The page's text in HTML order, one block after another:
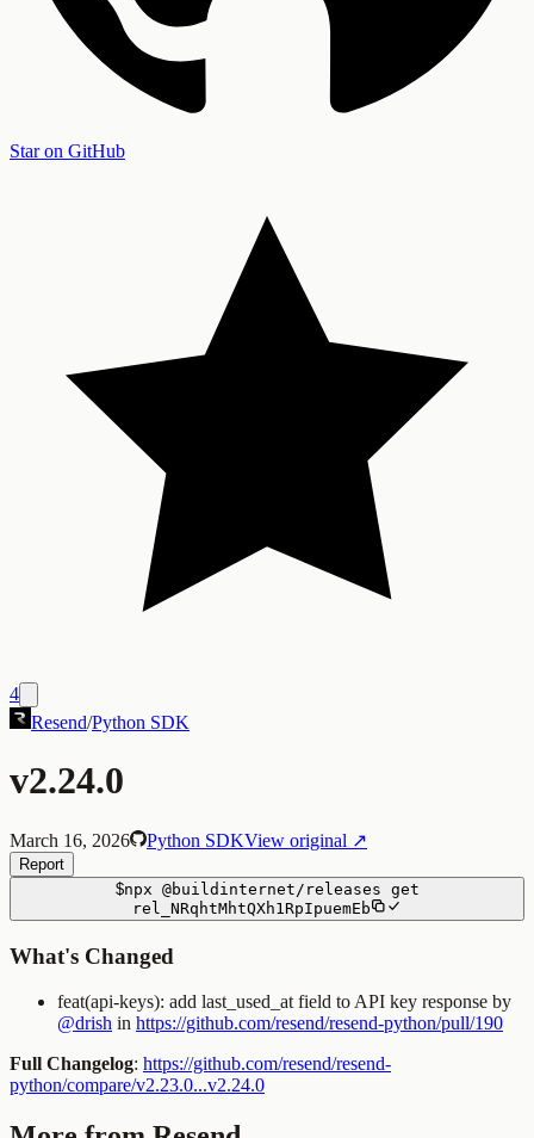
Star on GitHub
4
Resend/Python SDK
v2.24.0
March 16, 2026 Python SDKView original ↗
Report
$npx @buildinternet/releases get
rel_NRqhtMhtQXh1RpIpuemEb
What's Changed
feat(api-keys): add last_used_at field to API key response by
@drish in https://github.com/resend/resend-python/pull/190
Full Changelog: https://github.com/resend/resend-
python/compare/v2.23.0...v2.24.0